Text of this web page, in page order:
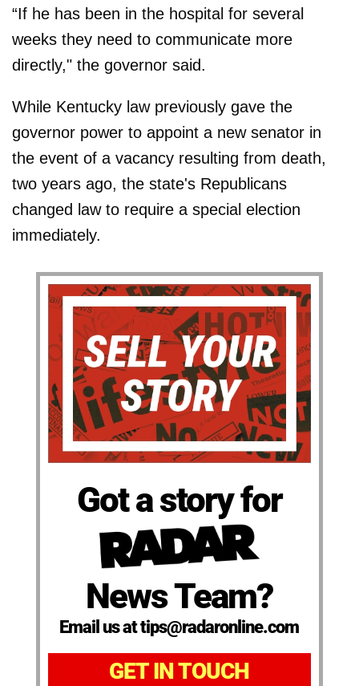
“If he has been in the hospital for several
weeks they need to communicate more
directly," the governor said.
While Kentucky law previously gave the
governor power to appoint a new senator in
the event of a vacancy resulting from death,
two years ago, the state's Republicans
changed law to require a special election
immediately.
Got a story for
News Team?
Email us at tips@radaronline.com
GET IN TOUCH